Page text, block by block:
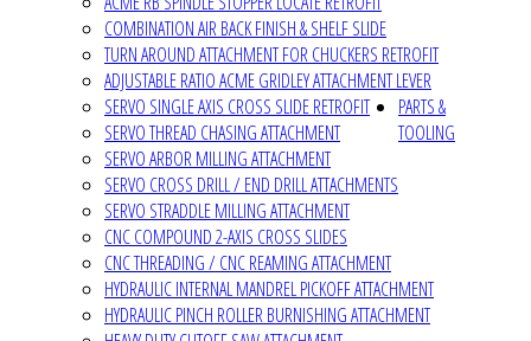
COMBINATION AIR BACK FINISH & SHELF SLIDE
TURN AROUND ATTACHMENT FOR CHUCKERS RETROFIT
ADJUSTABLE RATIO ACME GRIDLEY ATTACHMENT LEVER
SERVO SINGLE AXIS CROSS SLIDE RETROFIT
SERVO THREAD CHASING ATTACHMENT
SERVO ARBOR MILLING ATTACHMENT
SERVO CROSS DRILL / END DRILL ATTACHMENTS
SERVO STRADDLE MILLING ATTACHMENT
CNC COMPOUND 2-AXIS CROSS SLIDES
CNC THREADING / CNC REAMING ATTACHMENT
HYDRAULIC INTERNAL MANDREL PICKOFF ATTACHMENT
HYDRAULIC PINCH ROLLER BURNISHING ATTACHMENT
PARTS &
TOOLING